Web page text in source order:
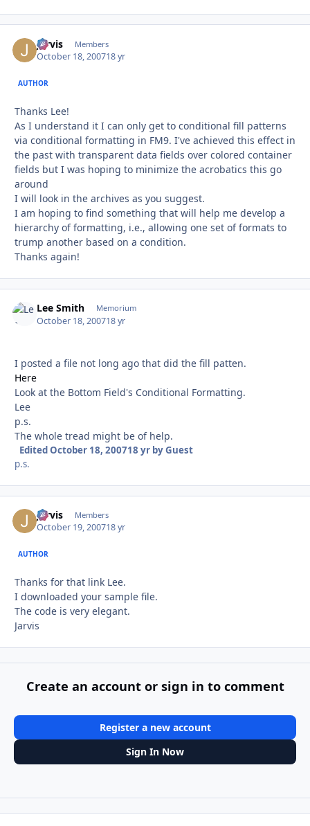
Jarvis Members
October 18, 200718 yr
AUTHOR
Thanks Lee!
As I understand it I can only get to conditional fill patterns
via conditional formatting in FM9. I've achieved this effect in
the past with transparent data fields over colored container
fields but I was hoping to minimize the acrobatics this go
around
I will look in the archives as you suggest.
I am hoping to find something that will help me develop a
hierarchy of formatting, i.e., allowing one set of formats to
trump another based on a condition.
Thanks again!
Lee Smith Memorium
October 18, 200718 yr
I posted a file not long ago that did the fill patten.
Here
Look at the Bottom Field's Conditional Formatting.
Lee
p.s.
The whole tread might be of help.
EditedOctober 18, 200718 yrby Guest
p.s.
Jarvis Members
October 19, 200718 yr
AUTHOR
Thanks for that link Lee.
I downloaded your sample file.
The code is very elegant.
Jarvis
Create an account or sign in to comment
Register a new account
Sign In Now